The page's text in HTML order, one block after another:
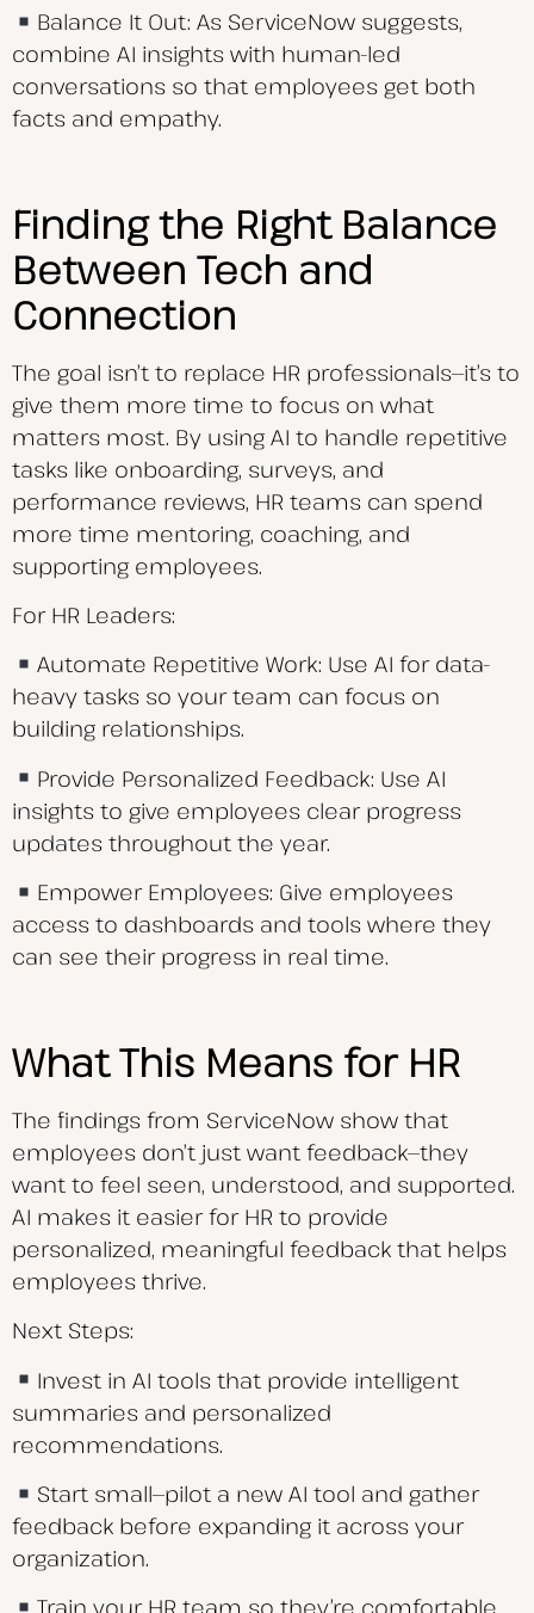
Balance It Out: As ServiceNow suggests,
combine AI insights with human-led
conversations so that employees get both
facts and empathy.
Finding the Right Balance
Between Tech and
Connection
The goal isn’t to replace HR professionals—it’s to
give them more time to focus on what
matters most. By using AI to handle repetitive
tasks like onboarding, surveys, and
performance reviews, HR teams can spend
more time mentoring, coaching, and
supporting employees.
For HR Leaders:
Automate Repetitive Work: Use AI for data-
heavy tasks so your team can focus on
building relationships.
Provide Personalized Feedback: Use AI
insights to give employees clear progress
updates throughout the year.
Empower Employees: Give employees
access to dashboards and tools where they
can see their progress in real time.
What This Means for HR
The findings from ServiceNow show that
employees don’t just want feedback—they
want to feel seen, understood, and supported.
AI makes it easier for HR to provide
personalized, meaningful feedback that helps
employees thrive.
Next Steps:
Invest in AI tools that provide intelligent
summaries and personalized
recommendations.
Start small—pilot a new AI tool and gather
feedback before expanding it across your
organization.